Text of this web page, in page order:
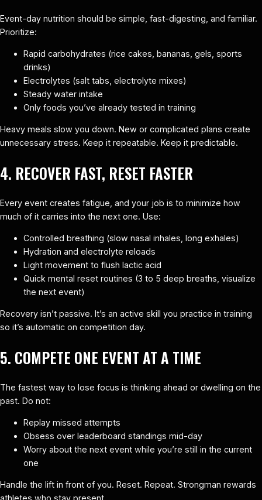
Event-day nutrition should be simple, fast-digesting, and familiar.
Prioritize:
Rapid carbohydrates (rice cakes, bananas, gels, sports
drinks)
Electrolytes (salt tabs, electrolyte mixes)
Steady water intake
Only foods you’ve already tested in training
Heavy meals slow you down. New or complicated plans create
unnecessary stress. Keep it repeatable. Keep it predictable.
4. RECOVER FAST, RESET FASTER
Every event creates fatigue, and your job is to minimize how
much of it carries into the next one. Use:
Controlled breathing (slow nasal inhales, long exhales)
Hydration and electrolyte reloads
Light movement to flush lactic acid
Quick mental reset routines (3 to 5 deep breaths, visualize
the next event)
Recovery isn’t passive. It’s an active skill you practice in training
so it’s automatic on competition day.
5. COMPETE ONE EVENT AT A TIME
The fastest way to lose focus is thinking ahead or dwelling on the
past. Do not:
Replay missed attempts
Obsess over leaderboard standings mid-day
Worry about the next event while you’re still in the current
one
Handle the lift in front of you. Reset. Repeat. Strongman rewards